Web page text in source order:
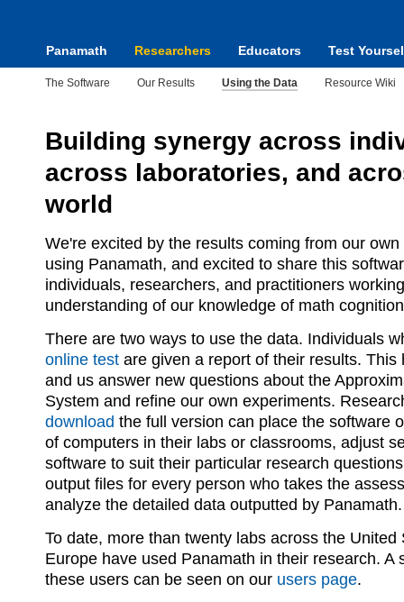
Panamath Researchers Educators Test
The Software Our Results Using the Data Resource Wiki
Building synergy across
across laboratories, and
world
We're excited by the results coming from our own
using Panamath, and excited to share this
individuals, researchers, and practitioners
understanding of our knowledge of math
There are two ways to use the data. Individuals
online test are given a report of their results. This
and us answer new questions about the
System and refine our own experiments.
download the full version can place the software
of computers in their labs or classrooms, adjust
software to suit their particular research
output files for every person who takes the
analyze the detailed data outputted by Panamath.
To date, more than twenty labs across the United
Europe have used Panamath in their research. A
these users can be seen on our users page.